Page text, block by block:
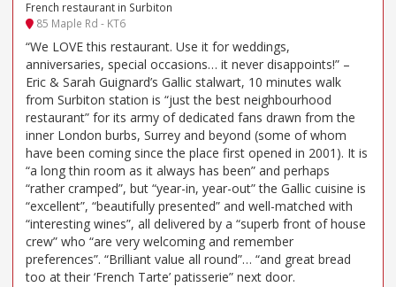
French restaurant in Surbiton
85 Maple Rd - KT6
“We LOVE this restaurant. Use it for weddings,
anniversaries, special occasions… it never disappoints!” –
Eric & Sarah Guignard’s Gallic stalwart, 10 minutes walk
from Surbiton station is “just the best neighbourhood
restaurant” for its army of dedicated fans drawn from the
inner London burbs, Surrey and beyond (some of whom
have been coming since the place first opened in 2001). It is
“a long thin room as it always has been” and perhaps
“rather cramped”, but “year-in, year-out” the Gallic cuisine is
“excellent”, “beautifully presented” and well-matched with
“interesting wines”, all delivered by a “superb front of house
crew” who “are very welcoming and remember
preferences”. “Brilliant value all round”… “and great bread
too at their ‘French Tarte’ patisserie” next door.